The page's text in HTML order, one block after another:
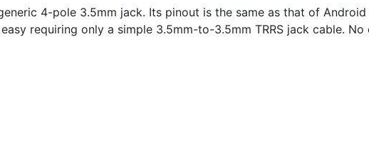
4-pole 3.5mm jack. Its pinout is the same as that of Android
requiring only a simple 3.5mm-to-3.5mm TRRS jack cable. No